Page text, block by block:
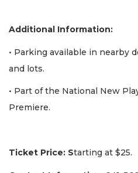
Additional Information:
• Parking available in nearby
and lots.
• Part of the National New
Premiere.
Ticket Price: Starting at $25.